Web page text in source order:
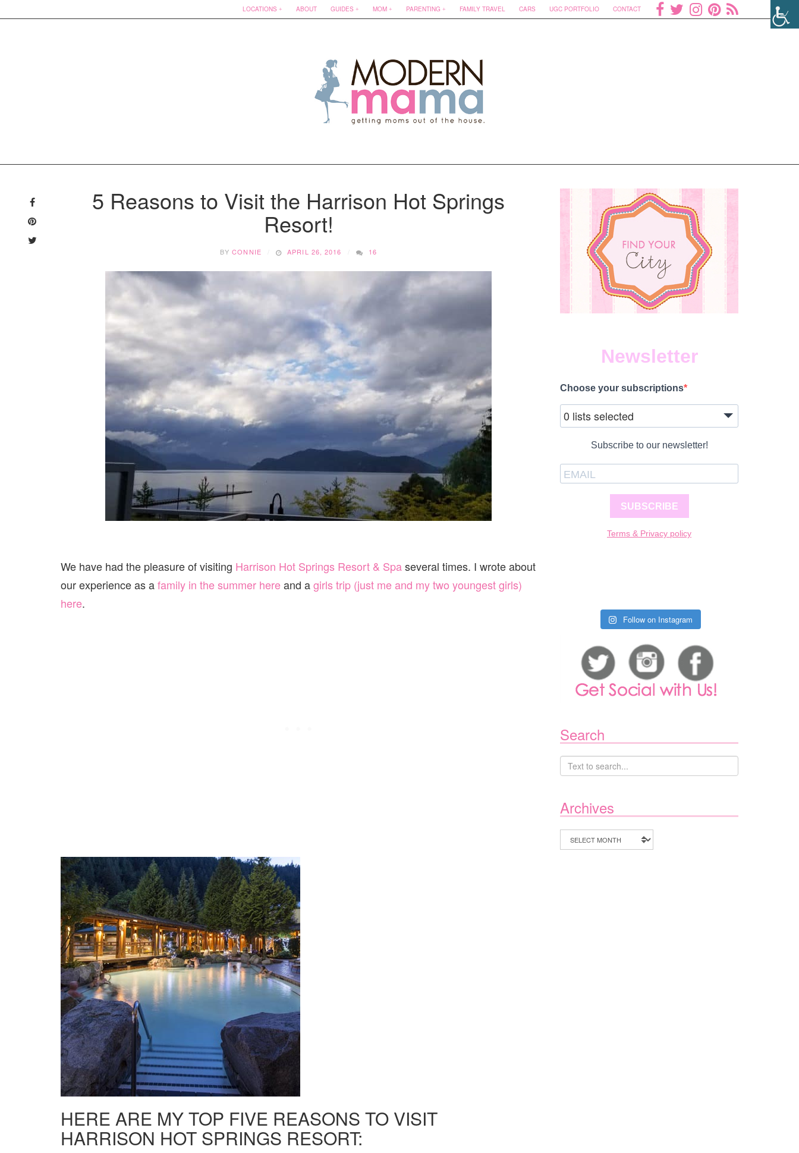
LOCATIONS ABOUT GUIDES MOM PARENTING FAMILY TRAVEL CARS UGC PORTFOLIO CONTACT
content5 Reasons to Visit the Harrison Hot Springs
Resort!
BYCONNIE APRIL 26, 2016 16
We have had the pleasure of visiting Harrison Hot Springs Resort & Spaseveral times. I wrote about
our experience as afamily in the summer hereand agirls trip (just me and my two youngest girls)
here.
HERE ARE MY TOP FIVE REASONS TO VISIT
HARRISON HOT SPRINGS RESORT:
Newsletter
Choose your subscriptions
0 lists selected
Subscribe to our newsletter!
SUBSCRIBE
Terms & Privacy policy
Follow on Instagram
Search
Archives
Archives